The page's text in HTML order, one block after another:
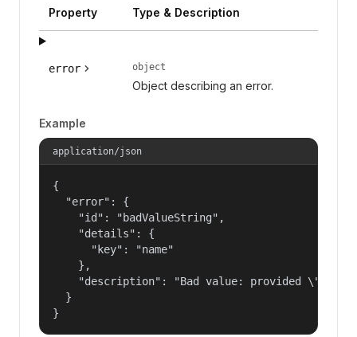
Property Type & Description
error object
Object describing an error.
Example
application/json
{
  "error": {
    "id": "badValueString",
    "details": {
      "key": "name"
    },
"description": "Bad value: provided
  }
}